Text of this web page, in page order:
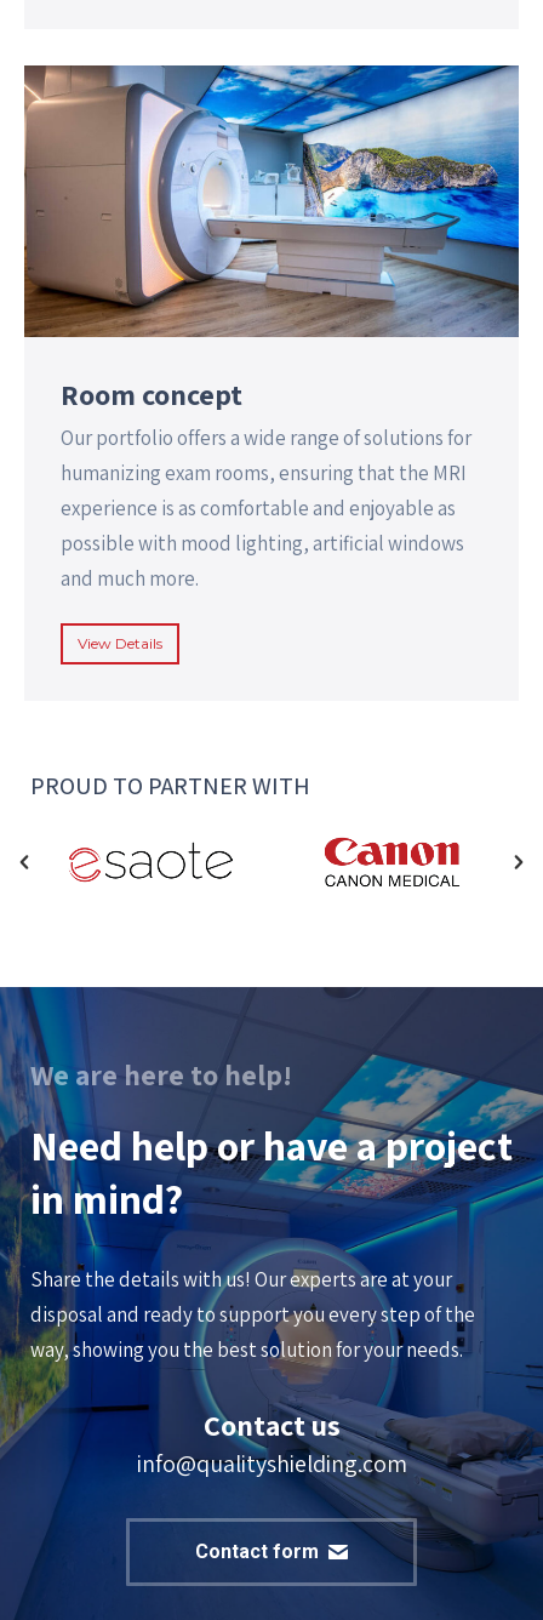
Room concept
Our portfolio offers a wide range of solutions for
humanizing exam rooms, ensuring that the MRI
experience is as comfortable and enjoyable as
possible with mood lighting, artificial windows
and much more.
View Details
PROUD TO PARTNER WITH
We are here to help!
Need help or have a project
in mind?
Share the details with us! Our experts are at your
disposal and ready to support you every step of the
way, showing you the best solution for your needs.
Contact us
info@qualityshielding.com
Contact form